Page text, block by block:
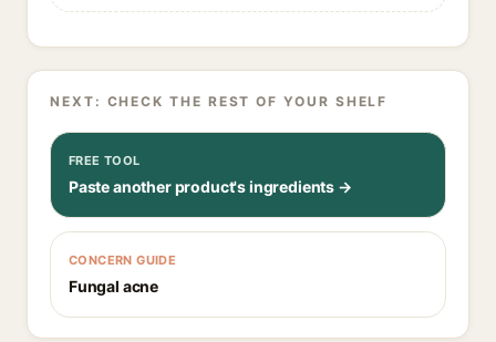
NEXT: CHECK THE REST OF YOUR SHELF
FREE TOOL
Paste another product's ingredients →
CONCERN GUIDE
Fungal acne